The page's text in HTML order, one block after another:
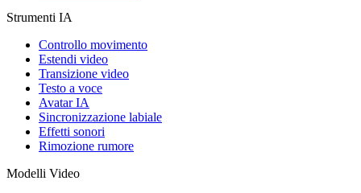
Strumenti IA
Controllo movimento
Estendi video
Transizione video
Testo a voce
Avatar IA
Sincronizzazione labiale
Effetti sonori
Rimozione rumore
Modelli Video